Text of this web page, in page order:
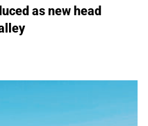
as new head